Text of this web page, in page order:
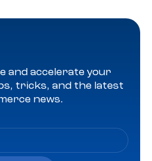
and accelerate your
tricks, and the latest
news.